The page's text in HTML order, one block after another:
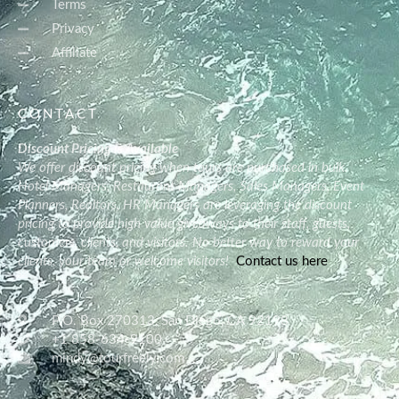
Terms
Privacy
Affiliate
CONTACT
Discount Pricing is Available
We offer discount pricing when tours are purchased in bulk.
Hotel Managers, Restaurant Managers, Sales Managers, Event
Planners, Realtors, HR Managers are leveraging the discount
pricing to provide high value giveaways to their staff, guests,
customers, clients, and visitors. No better way to reward your
clients, your team or welcome visitors!Contact us here
P.O. Box 270313, San Diego, CA 92198
+1 858-634-9100
mindy@tourfreely.com